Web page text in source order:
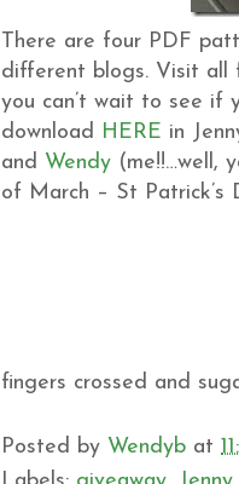
There are four PDF
different blogs. Visit all
you can’t wait to see if
download
HERE in
and Wendy (me!!…well,
of March – St Patrick’s
fingers crossed and
Posted by Wendyb at